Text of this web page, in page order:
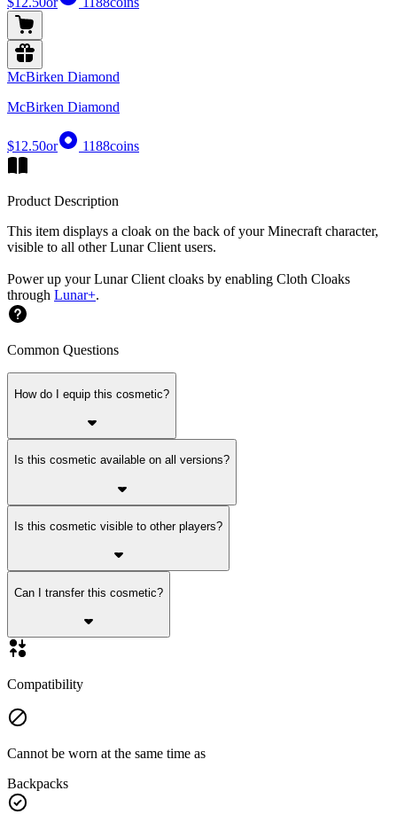
McBirken Diamond
McBirken Diamond
$12.50or 1188coins
Product Description
This item displays a cloak on the back of your Minecraft character,
visible to all other Lunar Client users.
Power up your Lunar Client cloaks by enabling Cloth Cloaks
through Lunar+.
Common Questions
How do I equip this cosmetic?
Is this cosmetic available on all versions?
Is this cosmetic visible to other players?
Can I transfer this cosmetic?
Compatibility
Cannot be worn at the same time as
Backpacks